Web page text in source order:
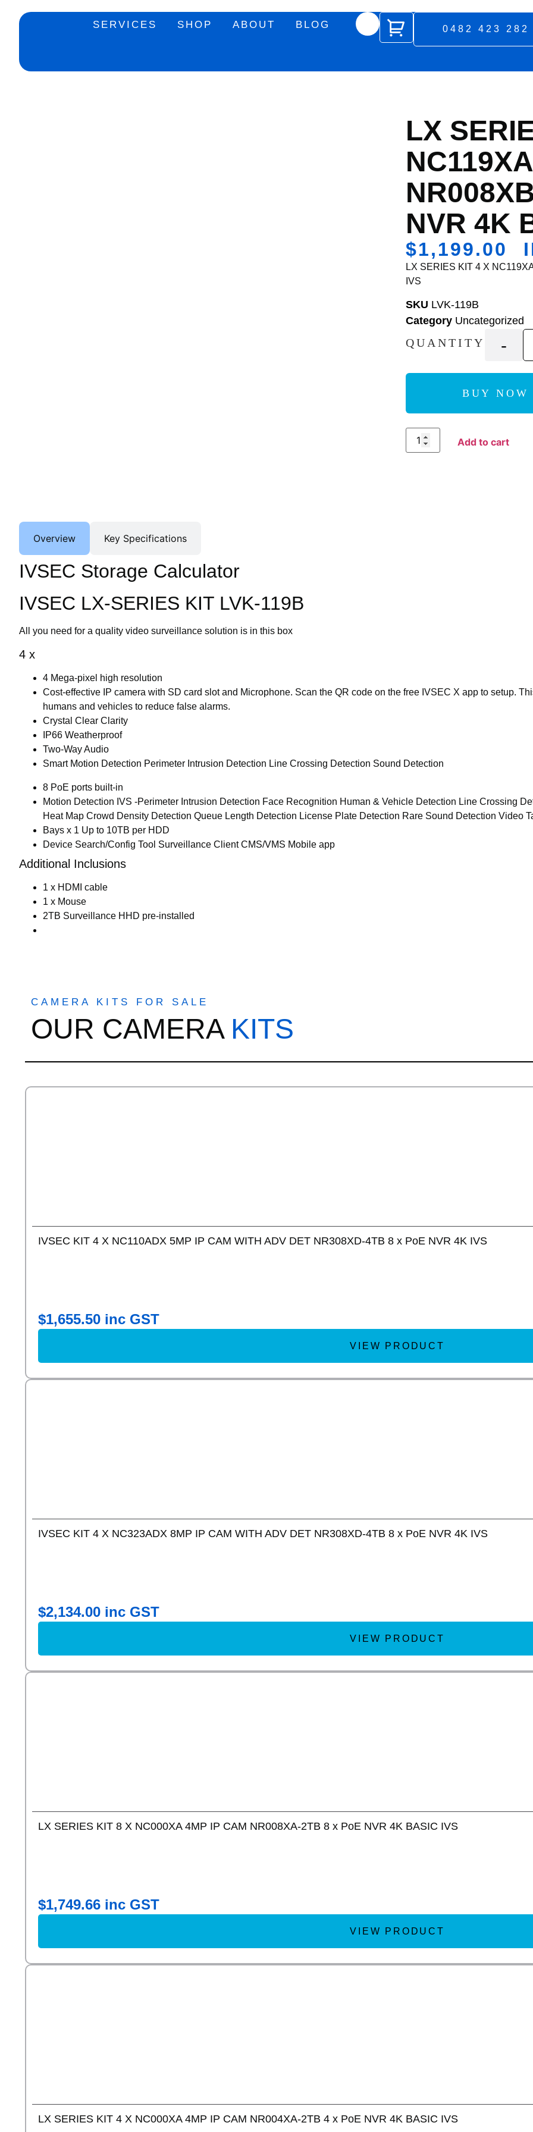
SERVICES SHOP ABOUT BLOG 0482 423 282
LX
NVR 4K
$1,199.00
LX SERIES KIT 4 X
IVS
SKU LVK-119B
Category Uncategorized
QUANTITY -
BUY NOW
Add to cart
Overview Key Specifications
IVSEC Storage Calculator
IVSEC LX-SERIES KIT LVK-119B
All you need for a quality video surveillance solution is in this box
4 x
4 Mega-pixel high resolution
Cost-effective IP camera with SD card slot and Microphone. Scan the QR code on the free IVSEC X app to setup.
humans and vehicles to reduce false alarms.
Crystal Clear Clarity
IP66 Weatherproof
Two-Way Audio
Smart Motion Detection Perimeter Intrusion Detection Line Crossing Detection Sound Detection
8 PoE ports built-in
Motion Detection IVS -Perimeter Intrusion Detection Face Recognition Human & Vehicle Detection Line Crossing
Heat Map Crowd Density Detection Queue Length Detection License Plate Detection Rare Sound Detection Video
Bays x 1 Up to 10TB per HDD
Device Search/Config Tool Surveillance Client CMS/VMS Mobile app
Additional Inclusions
1 x HDMI cable
1 x Mouse
2TB Surveillance HHD pre-installed
CAMERA KITS FOR SALE
OUR CAMERA KITS
IVSEC KIT 4 X NC110ADX 5MP IP CAM WITH ADV DET NR308XD-4TB 8 x PoE NVR 4K IVS
$1,655.50 inc GST
VIEW PRODUCT
IVSEC KIT 4 X NC323ADX 8MP IP CAM WITH ADV DET NR308XD-4TB 8 x PoE NVR 4K IVS
$2,134.00 inc GST
VIEW PRODUCT
LX SERIES KIT 8 X NC000XA 4MP IP CAM NR008XA-2TB 8 x PoE NVR 4K BASIC IVS
$1,749.66 inc GST
VIEW PRODUCT
LX SERIES KIT 4 X NC000XA 4MP IP CAM NR004XA-2TB 4 x PoE NVR 4K BASIC IVS